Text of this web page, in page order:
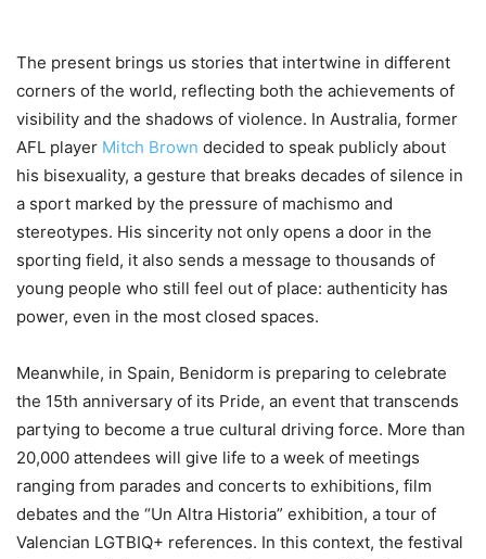
The present brings us stories that intertwine in different
corners of the world, reflecting both the achievements of
visibility and the shadows of violence. In Australia, former
AFL player Mitch Brown decided to speak publicly about
his bisexuality, a gesture that breaks decades of silence in
a sport marked by the pressure of machismo and
stereotypes. His sincerity not only opens a door in the
sporting field, it also sends a message to thousands of
young people who still feel out of place: authenticity has
power, even in the most closed spaces.
Meanwhile, in Spain, Benidorm is preparing to celebrate
the 15th anniversary of its Pride, an event that transcends
partying to become a true cultural driving force. More than
20,000 attendees will give life to a week of meetings
ranging from parades and concerts to exhibitions, film
debates and the “Un Altra Historia” exhibition, a tour of
Valencian LGTBIQ+ references. In this context, the festival